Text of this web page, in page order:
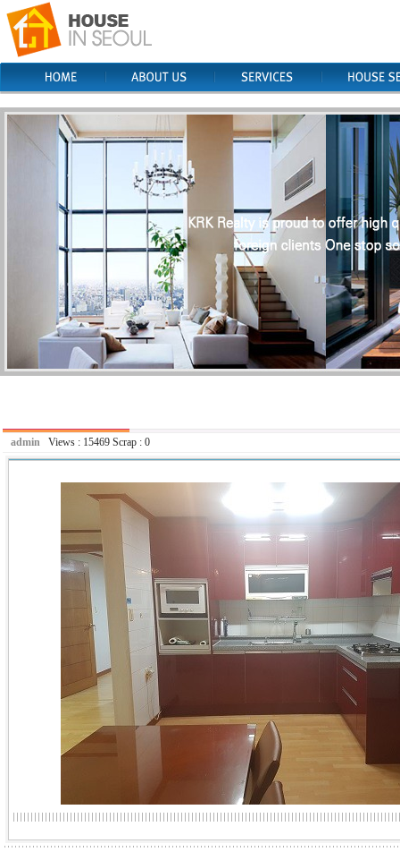
admin Views : 15469 Scrap : 0